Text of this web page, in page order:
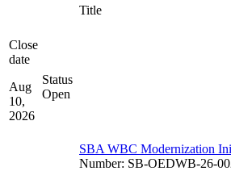
Close
date
Aug
10,
2026
Status
Open
Title
SBA WBC Modernization
Number: SB-OEDWB-26-